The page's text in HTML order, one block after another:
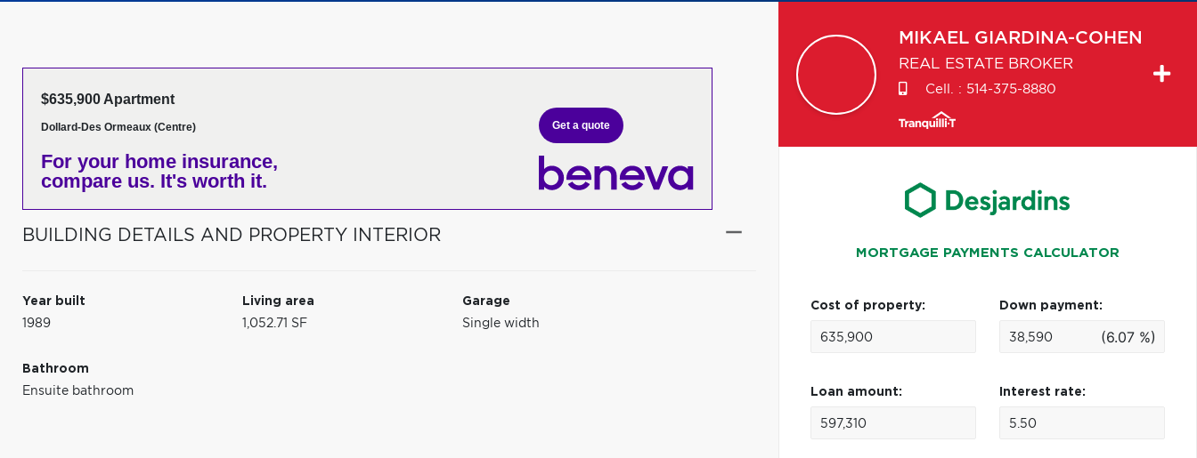
$635,900 Apartment
Dollard-Des Ormeaux (Centre)
For your home insurance,
compare us. It's worth it.
Get a quote
BUILDING DETAILS AND PROPERTY INTERIOR
Year built
1989
Living area
1,052.71 SF
Garage
Single width
Bathroom
Ensuite bathroom
MIKAEL GIARDINA-COHEN
REAL ESTATE BROKER
Cell. : 514-375-8880
MORTGAGE PAYMENTS CALCULATOR
Cost of property: Down payment:
(6.07 %)
Loan amount: Interest rate: